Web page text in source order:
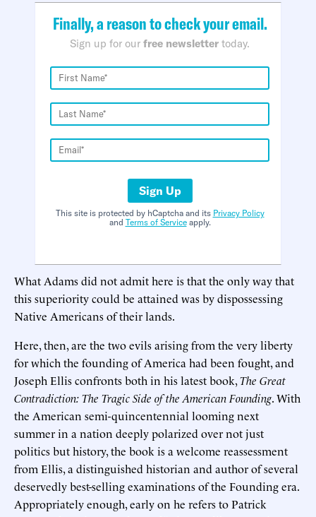
Finally, a reason to check your email.
Sign up for our free newsletter today.
Sign Up
This site is protected by hCaptcha and its Privacy Policy
and Terms of Serviceapply.
What Adams did not admit here is that the only way that
this superiority could be attained was by dispossessing
Native Americans of their lands.
Here, then, are the two evils arising from the very liberty
for which the founding of America had been fought, and
Joseph Ellis confronts both in his latest book,The Great
Contradiction: The Tragic Side of the American Founding. With
the American semi-quincentennial looming next
summer in a nation deeply polarized over not just
politics but history, the book is a welcome reassessment
from Ellis, a distinguished historian and author of several
deservedly best-selling examinations of the Founding era.
Appropriately enough, early on he refers to Patrick